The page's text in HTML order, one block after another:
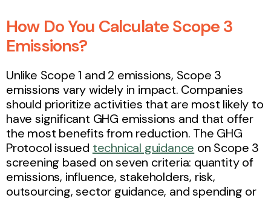
How Do You Calculate Scope 3
Emissions?
Unlike Scope 1 and 2 emissions, Scope 3
emissions vary widely in impact. Companies
should prioritize activities that are most likely to
have significant GHG emissions and that offer
the most benefits from reduction. The GHG
Protocol issued technical guidance on Scope 3
screening based on seven criteria: quantity of
emissions, influence, stakeholders, risk,
outsourcing, sector guidance, and spending or